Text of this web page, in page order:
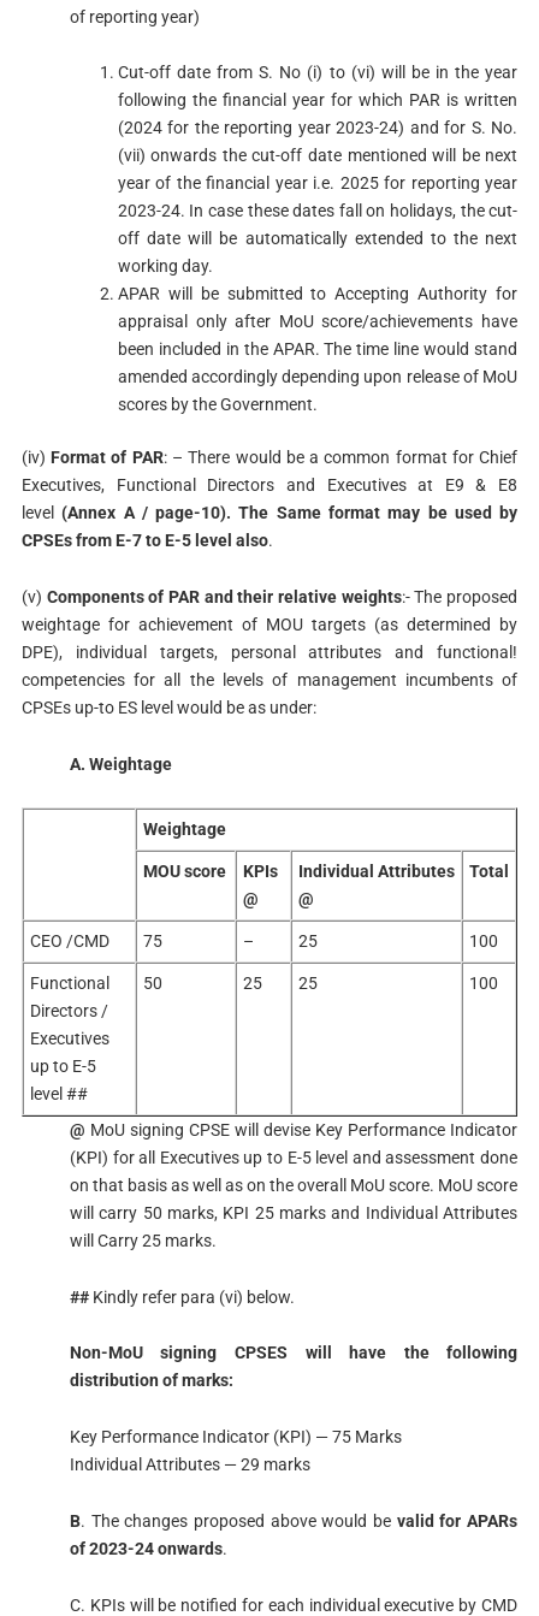
of reporting year)
Cut-off date from S. No (i) to (vi) will be in the year
following the financial year for which PAR is written
(2024 for the reporting year 2023-24) and for S. No.
(vii) onwards the cut-off date mentioned will be next
year of the financial year i.e. 2025 for reporting year
2023-24. In case these dates fall on holidays, the cut-
off date will be automatically extended to the next
working day.
APAR will be submitted to Accepting Authority for
appraisal only after MoU score/achievements have
been included in the APAR. The time line would stand
amended accordingly depending upon release of MoU
scores by the Government.
(iv) Format of PAR: – There would be a common format for Chief
Executives, Functional Directors and Executives at E9 & E8
level(Annex A / page-10). The Same format may be used by
CPSEs from E-7 to E-5 level also.
(v) Components of PAR and their relative weights:- The proposed
weightage for achievement of MOU targets (as determined by
DPE), individual targets, personal attributes and functional!
competencies for all the levels of management incumbents of
CPSEs up-to ES level would be as under:
A. Weightage
Weightage
MOU score
KPIs
@
Individual Attributes
@
Total
CEO /CMD 75 – 25 100
Functional
Directors /
Executives
up to E-5
level ##
50 25 25 100
@ MoU signing CPSE will devise Key Performance Indicator
(KPI) for all Executives up to E-5 level and assessment done
on that basis as well as on the overall MoU score. MoU score
will carry 50 marks, KPI 25 marks and Individual Attributes
will Carry 25 marks.
##Kindly refer para (vi) below.
Non-MoU signing CPSES will have the following
distribution of marks:
Key Performance Indicator (KPI) — 75 Marks
Individual Attributes — 29 marks
B. The changes proposed above would be valid for APARs
of 2023-24 onwards.
C. KPIs will be notified for each individual executive by CMD